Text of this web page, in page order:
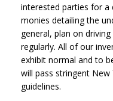
interested parties for a
monies detailing the
general, plan on
regularly. All of our
exhibit normal and to
will pass stringent
guidelines.